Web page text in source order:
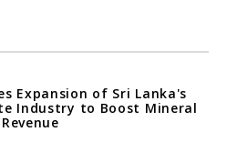
Expansion of Sri Lanka's
Industry to Boost Mineral